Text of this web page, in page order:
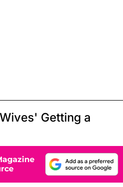
Getting a